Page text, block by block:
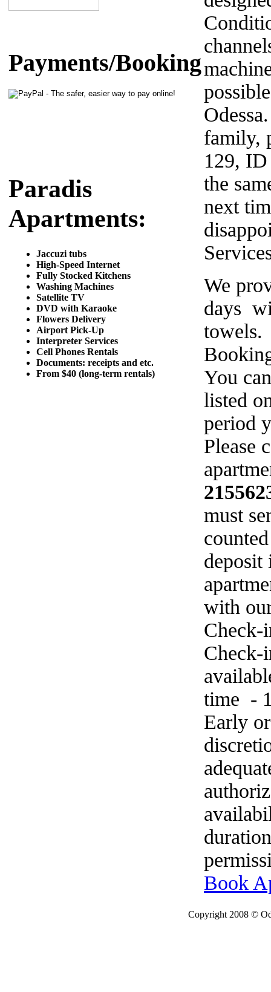
Payments/Booking
Paradis
Apartments:
Jaccuzi tubs
High-Speed Internet
Fully Stocked Kitchens
Washing Machines
Satellite TV
DVD with Karaoke
Flowers Delivery
Airport Pick-Up
Interpreter Services
Cell Phones Rentals
Documents: receipts and etc.
From $40 (long-term rentals)
family,
129,
the
next
We
days
towels.
You
listed
period
Please
must
deposit
with
Check-
Check-
time -
Early
Book
Copyright 2008 ©